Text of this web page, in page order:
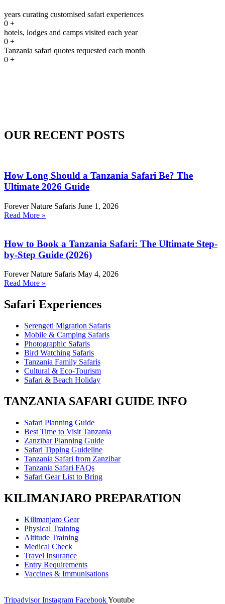
years curating customised safari experiences
0 +
hotels, lodges and camps visited each year
0 +
Tanzania safari quotes requested each month
0 +
OUR RECENT POSTS
How Long Should a Tanzania Safari Be? The
Ultimate 2026 Guide
Forever Nature Safaris June 1, 2026
Read More »
How to Book a Tanzania Safari: The Ultimate Step-
by-Step Guide (2026)
Forever Nature Safaris May 4, 2026
Read More »
Safari Experiences
Serengeti Migration Safaris
Mobile & Camping Safaris
Photographic Safaris
Bird Watching Safaris
Tanzania Family Safaris
Cultural & Eco-Tourism
Safari & Beach Holiday
TANZANIA SAFARI GUIDE INFO
Safari Planning Guide
Best Time to Visit Tanzania
Zanzibar Planning Guide
Safari Tipping Guideline
Tanzania Safari from Zanzibar
Tanzania Safari FAQs
Safari Gear List to Bring
KILIMANJARO PREPARATION
Kilimanjaro Gear
Physical Training
Altitude Training
Medical Check
Travel Insurance
Entry Requirements
Vaccines & Immunisations
Tripadvisor Instagram FacebookYoutube